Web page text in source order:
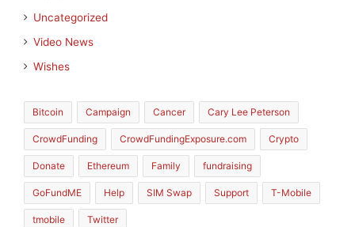
Uncategorized
Video News
Wishes
Bitcoin Campaign Cancer Cary Lee Peterson
CrowdFunding CrowdFundingExposure.com Crypto
Donate Ethereum Family fundraising
GoFundME Help SIM Swap Support T-Mobile
tmobile Twitter